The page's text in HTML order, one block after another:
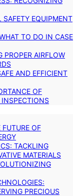
SAFETY EQUIPMENT
TO DO IN CASE
PROPER AIRFLOW
AND EFFICIENT
OF
OF
TACKLING
MATERIALS
PRECIOUS